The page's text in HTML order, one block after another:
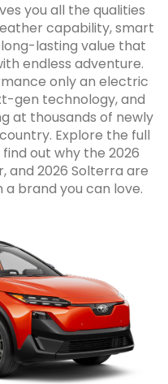
you all the qualities
capability, smart
lasting value that
endless adventure.
only an electric
gen technology, and
at thousands of newly
Explore the full
out why the 2026
and 2026 Solterra are
a brand you can love.